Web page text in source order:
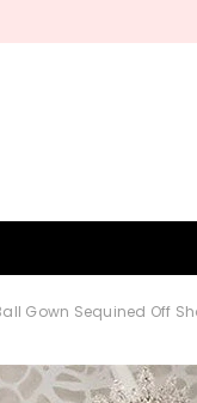
Gown Sequined Off